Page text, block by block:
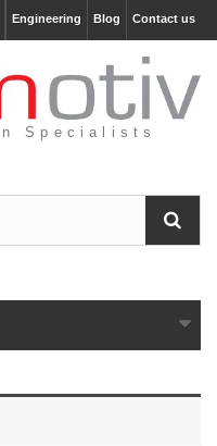
Contact us
Blog
Engineering
Specialists